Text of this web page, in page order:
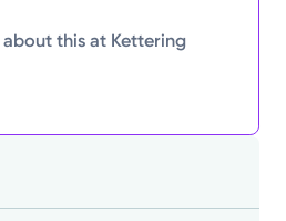
this at Kettering